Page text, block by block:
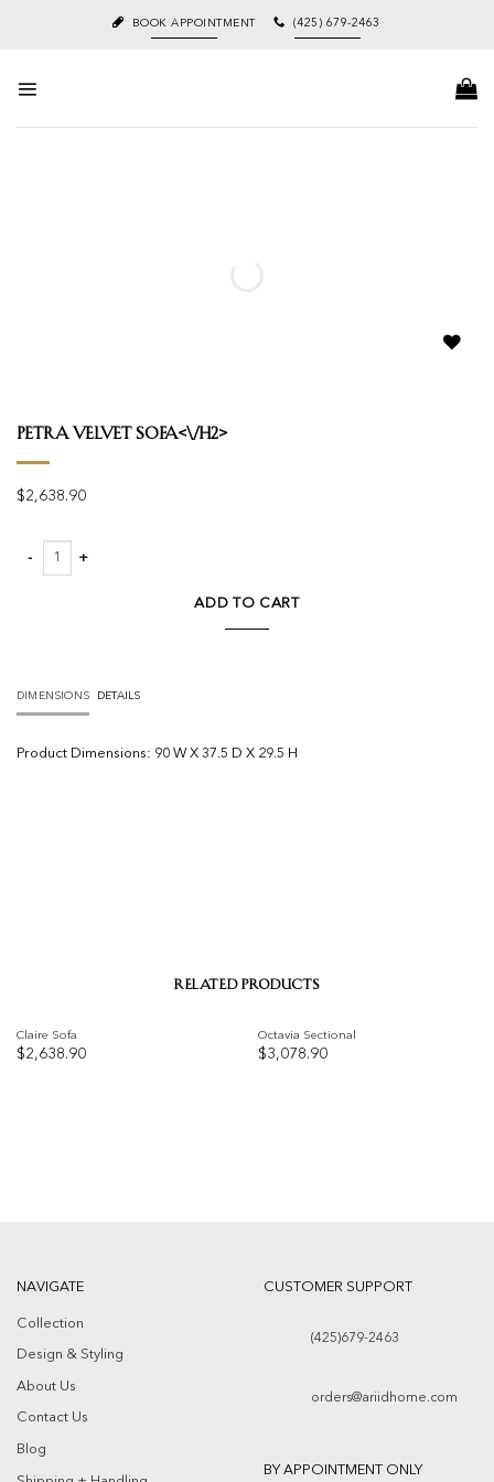
content
BOOK APPOINTMENT (425) 679-2463
Petra Velvet Sofa<\/h2>
$2,638.90
Petra Velvet Sofa quantity
ADD TO CART
DIMENSIONS DETAILS
Product Dimensions: 90 W X 37.5 D X 29.5 H
RELATED PRODUCTS
Claire Sofa
$2,638.90
Octavia Sectional
$3,078.90
NAVIGATE
Collection
Design & Styling
About Us
Contact Us
Blog
CUSTOMER SUPPORT
(425)679-2463
orders@ariidhome.com
BY APPOINTMENT ONLY